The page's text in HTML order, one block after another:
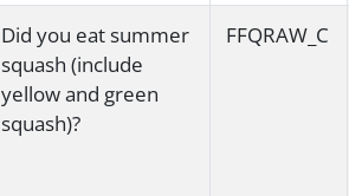
Did you eat summer
squash (include
yellow and green
squash)?
FFQRAW_C